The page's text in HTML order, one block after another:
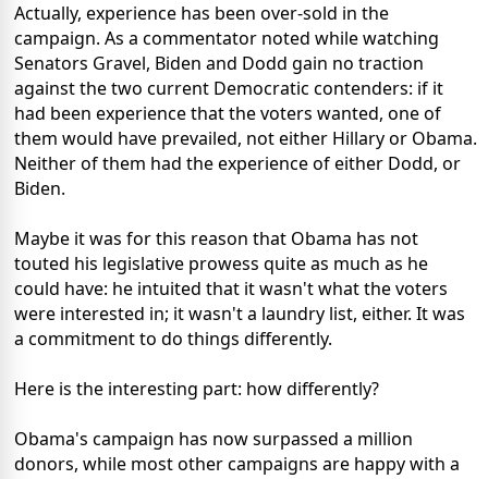
Actually, experience has been over-sold in the
campaign. As a commentator noted while watching
Senators Gravel, Biden and Dodd gain no traction
against the two current Democratic contenders: if it
had been experience that the voters wanted, one of
them would have prevailed, not either Hillary or Obama.
Neither of them had the experience of either Dodd, or
Biden.
Maybe it was for this reason that Obama has not
touted his legislative prowess quite as much as he
could have: he intuited that it wasn't what the voters
were interested in; it wasn't a laundry list, either. It was
a commitment to do things differently.
Here is the interesting part: how differently?
Obama's campaign has now surpassed a million
donors, while most other campaigns are happy with a